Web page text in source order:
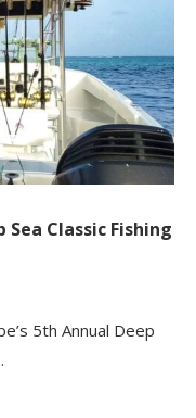
Sea Classic Fishing
5th Annual Deep